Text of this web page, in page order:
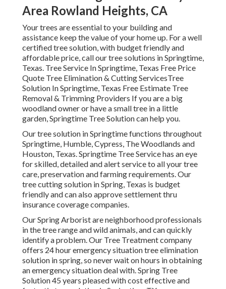
Area Rowland Heights, CA
Your trees are essential to your building and
assistance keep the value of your home up. For a well
certified tree solution, with budget friendly and
affordable price, call our tree solutions in Springtime,
Texas. Tree Service In Springtime, Texas Free Price
Quote Tree Elimination & Cutting ServicesTree
Solution In Springtime, Texas Free Estimate Tree
Removal & Trimming Providers If you are a big
woodland owner or have a small tree in a little
garden, Springtime Tree Solution can help you.
Our tree solution in Springtime functions throughout
Springtime, Humble, Cypress, The Woodlands and
Houston, Texas. Springtime Tree Service has an eye
for skilled, detailed and alert service to all your tree
care, preservation and farming requirements. Our
tree cutting solution in Spring, Texas is budget
friendly and can also approve settlement thru
insurance coverage companies.
Our Spring Arborist are neighborhood professionals
in the tree range and wild animals, and can quickly
identify a problem. Our Tree Treatment company
offers 24 hour emergency situation tree elimination
solution in spring, so never wait on hours in obtaining
an emergency situation deal with. Spring Tree
Solution 45 years pleased with cost effective and